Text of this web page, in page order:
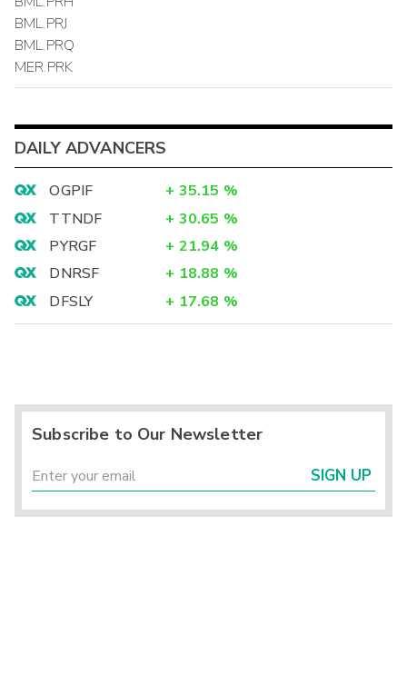
BML.PRJ
BML.PRQ
MER.PRK
DAILY ADVANCERS
OGPIF + 35.15 %
TTNDF
+ 30.65 %
PYRGF
+ 21.94 %
DNRSF
+ 18.88 %
DFSLY
+ 17.68 %
Subscribe to Our Newsletter
SIGN UP